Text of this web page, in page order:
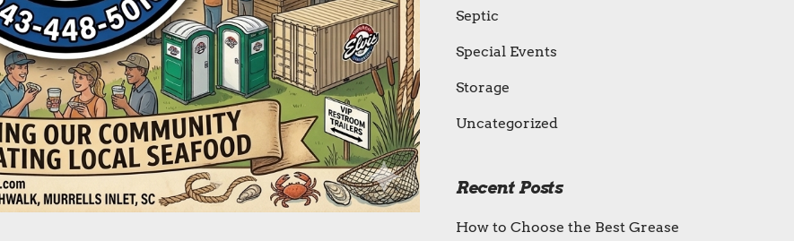
Septic
Special Events
Storage
Uncategorized
Recent Posts
How to Choose the Best Grease